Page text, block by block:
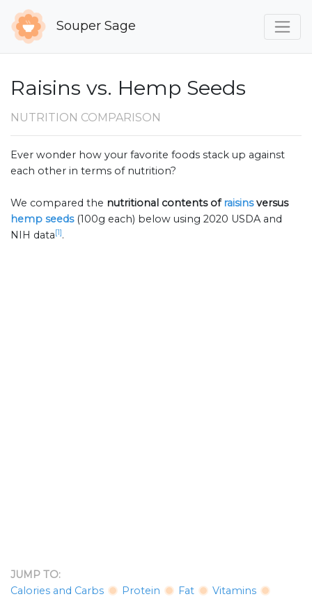
Souper Sage
Raisins vs. Hemp Seeds
NUTRITION COMPARISON
Ever wonder how your favorite foods stack up against
each other in terms of nutrition?
We compared the nutritional contents of raisinsversus
hemp seeds (100g each) below using 2020 USDA and
NIH data[1].
JUMP TO:
Calories and Carbs
Protein Fat
Vitamins